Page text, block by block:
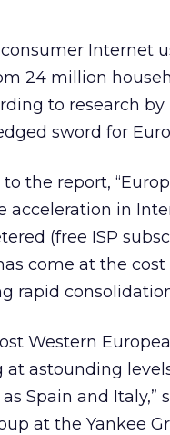
Internet
24 million
to research by
sword for
the report,
acceleration in
(free ISP
come at the
rapid
Western
astounding
Spain and
at the Yankee